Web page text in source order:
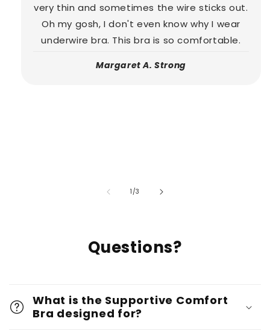
very thin and sometimes the wire sticks out.
Oh my gosh, I don't even know why I wear
underwire bra. This bra is so comfortable.
Margaret A. Strong
1/of
3
Questions?
What is the Supportive Comfort
Bra designed for?